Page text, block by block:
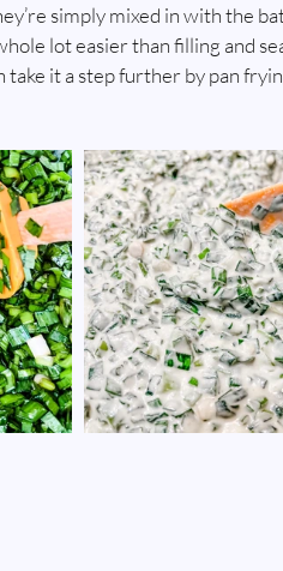
simply mixed in with the
lot easier than filling and
take it a step further by pan